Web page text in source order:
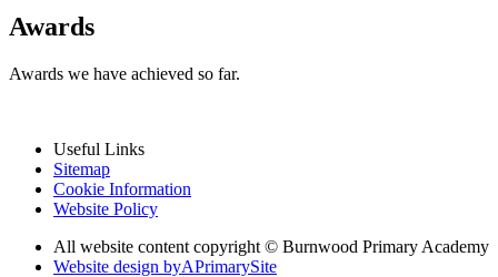
Awards
Awards we have achieved so far.
Useful Links
Sitemap
Cookie Information
Website Policy
All website content copyright © Burnwood Primary Academy
Website design byAPrimarySite